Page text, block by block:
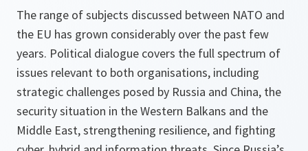
The range of subjects discussed between NATO and
the EU has grown considerably over the past few
years. Political dialogue covers the full spectrum of
issues relevant to both organisations, including
strategic challenges posed by Russia and China, the
security situation in the Western Balkans and the
Middle East, strengthening resilience, and fighting